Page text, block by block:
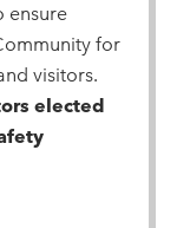
ensure
for
visitors.
elected